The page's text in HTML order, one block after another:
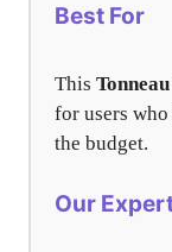
Best For
This
for users
the budget.
Our